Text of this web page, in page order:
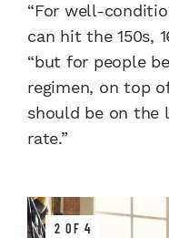
“For well-
can hit the 150s,
“but for people
regimen, on top
should be on the
rate.”
2 OF 4